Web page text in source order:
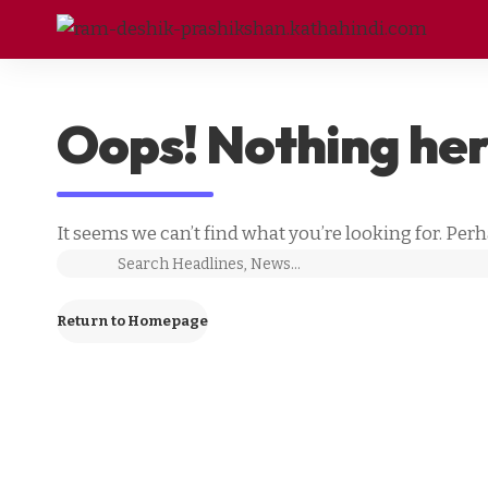
Oops! Nothing
It seems we can’t find what you’re looking for.
Return to Homepage